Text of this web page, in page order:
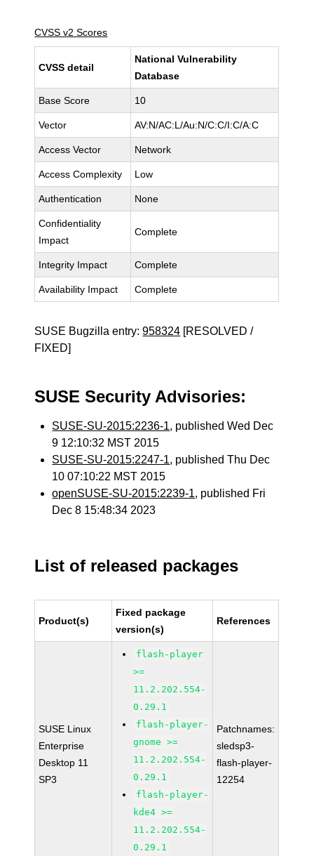
CVSS v2 Scores
CVSS detail
National Vulnerability
Database
Base Score 10
Vector AV:N/AC:L/Au:N/C:C/I:C/A:C
Access Vector Network
Access Complexity Low
Authentication None
Confidentiality
Impact
Complete
Integrity Impact Complete
Availability Impact Complete
SUSE Bugzilla entry:958324 [RESOLVED /
FIXED]
SUSE Security Advisories:
SUSE-SU-2015:2236-1, published Wed Dec
9 12:10:32 MST 2015
SUSE-SU-2015:2247-1, published Thu Dec
10 07:10:22 MST 2015
openSUSE-SU-2015:2239-1, published Fri
Dec 8 15:48:34 2023
List of released packages
Product(s)
Fixed package
version(s)
References
SUSE Linux
Enterprise
Desktop 11
SP3
flash-player
>=
11.2.202.554-
0.29.1
flash-player-
gnome >=
11.2.202.554-
0.29.1
flash-player-
kde4 >=
11.2.202.554-
0.29.1
Patchnames:
sledsp3-
flash-player-
12254